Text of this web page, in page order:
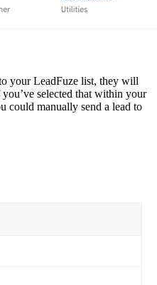
your LeadFuze list, they will
selected that within your
could manually send a lead to